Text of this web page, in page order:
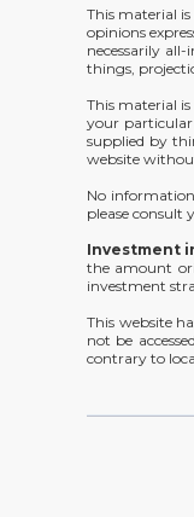
This material
opinions
necessarily
things,
This material
your
supplied by
website
No
please consult
Investment
the amount
investment
This website
not be
contrary to